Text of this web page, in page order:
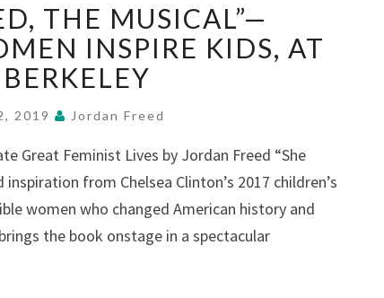
PERSISTED,
THE
MUSICAL”—
TRAILBLAZING
WOMEN
KIDS,
AT
BERKELEY
THE MUSICAL”—
INSPIRE KIDS, AT
2019 Jordan Freed
Great Feminist Lives by Jordan Freed “She
from Chelsea Clinton’s 2017 children’s
women who changed American history and
the book onstage in a spectacular